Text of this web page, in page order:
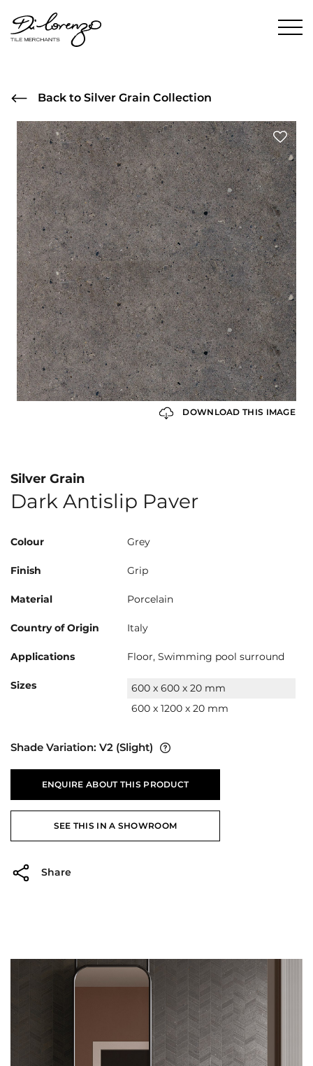
Back to Silver Grain Collection
DOWNLOAD THIS IMAGE
Silver Grain
Dark Antislip Paver
Colour Grey
Finish Grip
Material Porcelain
Country of Origin Italy
Applications Floor, Swimming pool surround
Sizes
600 x 600 x 20 mm
600 x 1200 x 20 mm
Shade Variation: V2 (Slight)
ENQUIRE ABOUT THIS PRODUCT
SEE THIS IN A SHOWROOM
Share